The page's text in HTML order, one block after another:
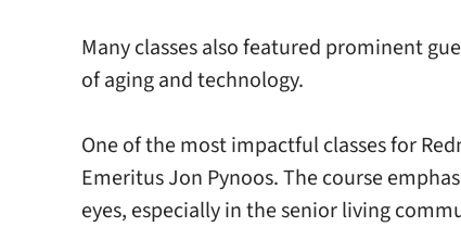
Many classes also featured prominent
of aging and technology.
One of the most impactful classes for
Emeritus Jon Pynoos. The course
eyes, especially in the senior living